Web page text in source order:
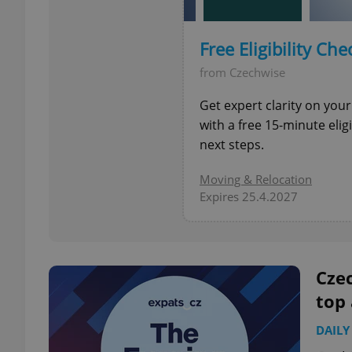
Free Eligibility
from Czechwise
Get expert clarity on
with a free 15-minute
next steps.
Moving & Relocation
Expires 25.4.2027
top
^qs_[0-9]+$
expss